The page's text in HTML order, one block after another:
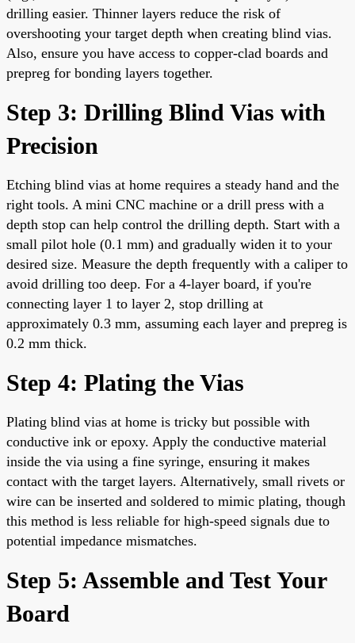
drilling easier. Thinner layers reduce the risk of
overshooting your target depth when creating blind vias.
Also, ensure you have access to copper-clad boards and
prepreg for bonding layers together.
Step 3: Drilling Blind Vias with
Precision
Etching blind vias at home requires a steady hand and the
right tools. A mini CNC machine or a drill press with a
depth stop can help control the drilling depth. Start with a
small pilot hole (0.1 mm) and gradually widen it to your
desired size. Measure the depth frequently with a caliper to
avoid drilling too deep. For a 4-layer board, if you're
connecting layer 1 to layer 2, stop drilling at
approximately 0.3 mm, assuming each layer and prepreg is
0.2 mm thick.
Step 4: Plating the Vias
Plating blind vias at home is tricky but possible with
conductive ink or epoxy. Apply the conductive material
inside the via using a fine syringe, ensuring it makes
contact with the target layers. Alternatively, small rivets or
wire can be inserted and soldered to mimic plating, though
this method is less reliable for high-speed signals due to
potential impedance mismatches.
Step 5: Assemble and Test Your
Board